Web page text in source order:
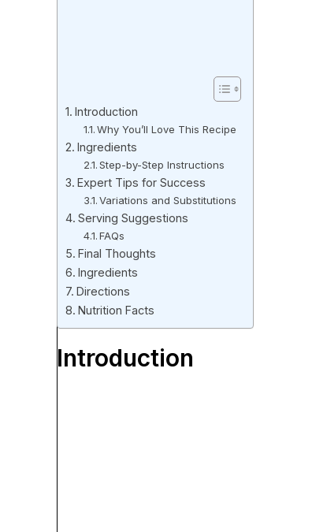
Introduction
Why You’ll Love This Recipe
Ingredients
Step-by-Step Instructions
Expert Tips for Success
Variations and Substitutions
Serving Suggestions
FAQs
Final Thoughts
Ingredients
Directions
Nutrition Facts
Introduction